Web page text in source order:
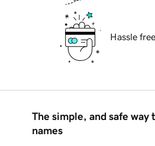
Hassle
The simple, and safe way
names